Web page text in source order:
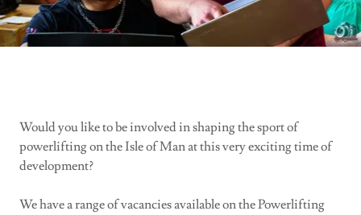
Would you like to be involved in shaping the sport of
powerlifting on the Isle of Man at this very exciting time of
development?
We have a range of vacancies available on the Powerlifting